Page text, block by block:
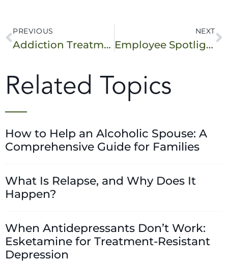
PREVIOUS
Addiction Treatment: What Level of Care Do You Need?
NEXT
Employee Spotlight: Admissions Coordinator
Related Topics
How to Help an Alcoholic Spouse: A
Comprehensive Guide for Families
What Is Relapse, and Why Does It
Happen?
When Antidepressants Don’t Work:
Esketamine for Treatment-Resistant
Depression